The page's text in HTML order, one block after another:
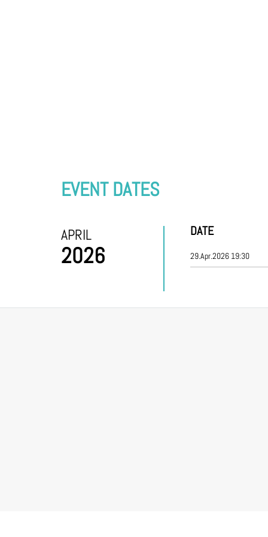
EVENT DATES
APRIL
2026
DATE
29.Apr.2026 19:30